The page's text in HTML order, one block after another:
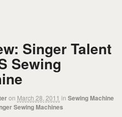
Singer Talent
Sewing
on March 28, 2011 in Sewing Machine
Sewing Machines